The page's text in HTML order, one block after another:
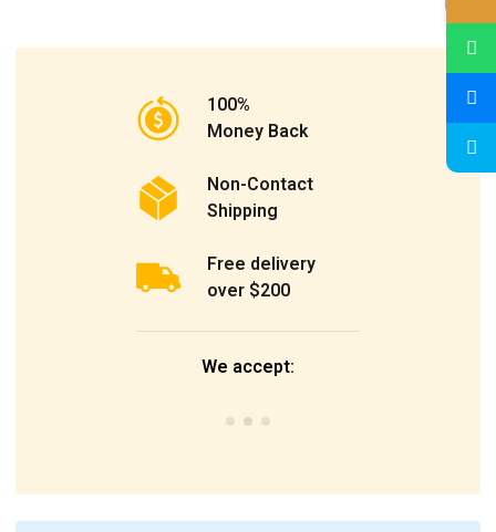
100%
Money Back
Non-Contact
Shipping
Free delivery
over $200
We accept: